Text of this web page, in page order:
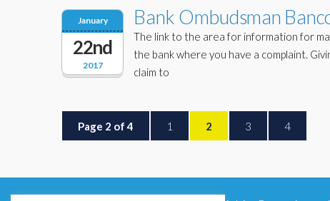
2017
January
22nd
Bank Ombudsman
The link to the area for information for
the bank where you have a complaint.
claim to
Page 2 of 4 1 2 3 4